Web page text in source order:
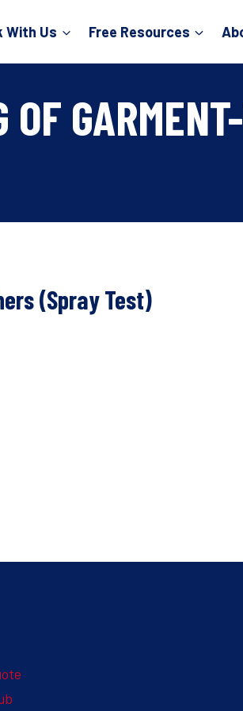
With Us Free Resources
(Spray Test)